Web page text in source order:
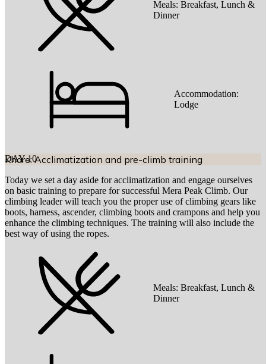
Meals: Breakfast, Lunch &
Dinner
Accommodation:
Lodge
DAY10
Khare: Acclimatization and pre-climb training
Today we set a day aside for acclimatization and engage ourselves
on basic training to prepare for successful Mera Peak Climb. Our
climbing leader will teach you the proper use of climbing gears like
boots, harness, ascender, climbing boots and crampons and help you
enhance the climbing techniques. The training will also include the
best way of using the ropes.
Meals: Breakfast, Lunch &
Dinner